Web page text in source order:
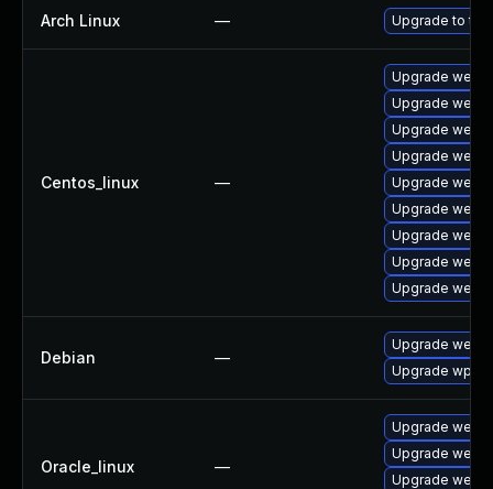
Arch Linux — Upgrade to
Centos_linux —
Upgrade
Upgrade
Upgrade
Upgrade
Upgrade
Upgrade
Upgrade
Upgrade
Upgrade
Debian —
Upgrade
Upgrade
Oracle_linux —
Upgrade
Upgrade
Upgrade